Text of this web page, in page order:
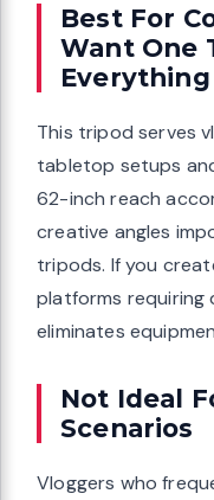
Best For
Want One
Everything
This tripod serves
tabletop setups
62-inch reach
creative angles
tripods. If you
platforms requiring
eliminates
Not Ideal
Scenarios
Vloggers who